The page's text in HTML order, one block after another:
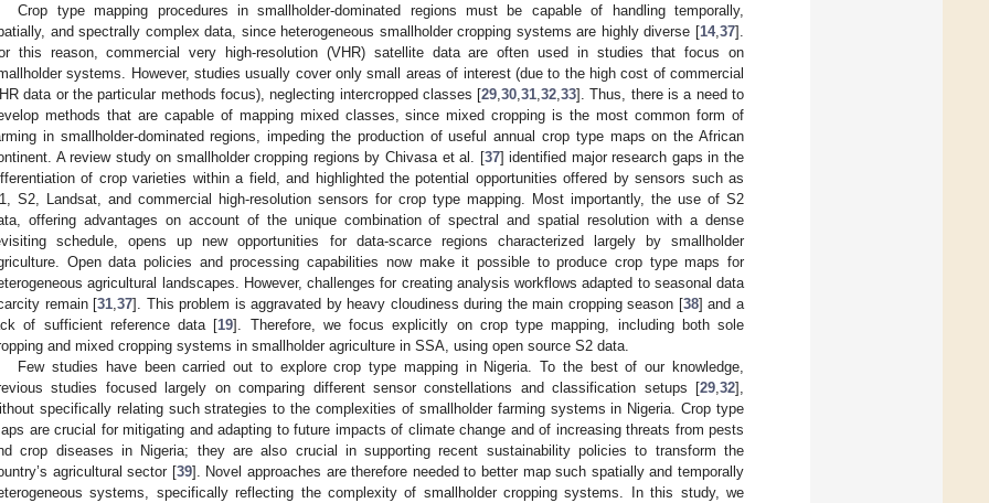
Crop type mapping procedures in smallholder-dominated regions must be capable of handling temporally,
and spectrally complex data, since heterogeneous smallholder cropping systems are highly diverse [14, 37].
this reason, commercial very high-resolution (VHR) satellite data are often used in studies that focus on
systems. However, studies usually cover only small areas of interest (due to the high cost of commercial
data or the particular methods focus), neglecting intercropped classes [29 ,30 ,31 ,32 ,33]. Thus, there is a need to
methods that are capable of mapping mixed classes, since mixed cropping is the most common form of
in smallholder-dominated regions, impeding the production of useful annual crop type maps on the African
A review study on smallholder cropping regions by Chivasa et al. [37] identified major research gaps in the
of crop varieties within a field, and highlighted the potential opportunities offered by sensors such as
S2, Landsat, and commercial high-resolution sensors for crop type mapping. Most importantly, the use of S2
offering advantages on account of the unique combination of spectral and spatial resolution with a dense
schedule, opens up new opportunities for data-scarce regions characterized largely by smallholder
Open data policies and processing capabilities now make it possible to produce crop type maps for
agricultural landscapes. However, challenges for creating analysis workflows adapted to seasonal data
remain [31 ,37]. This problem is aggravated by heavy cloudiness during the main cropping season [38] and a
of sufficient reference data [19]. Therefore, we focus explicitly on crop type mapping, including both sole
and mixed cropping systems in smallholder agriculture in SSA, using open source S2 data.
Few studies have been carried out to explore crop type mapping in Nigeria. To the best of our knowledge,
studies focused largely on comparing different sensor constellations and classification setups [29 32],
specifically relating such strategies to the complexities of smallholder farming systems in Nigeria. Crop type
are crucial for mitigating and adapting to future impacts of climate change and of increasing threats from pests
crop diseases in Nigeria; they are also crucial in supporting recent sustainability policies to transform the
agricultural sector [39]. Novel approaches are therefore needed to better map such spatially and temporally
systems, specifically reflecting the complexity of smallholder cropping systems. In this study, we